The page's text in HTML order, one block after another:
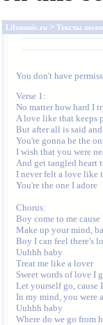
Lifemusic.ru > Тексты песен
You don't have
Verse 1:
No matter how hard I
A love like that keeps
But after all is said
You're gonna be the
I wish that you were
And get tangled heart
I never felt a love like
You're the one I adore
Chorus:
Boy come to me
Make up your mind,
Boy I can feel there's
Uuhhh baby
Treat me like a lover
Sweet words of love I
Let yourself go, cause
In my mind, you were
Uuhhh baby
Where do we go from